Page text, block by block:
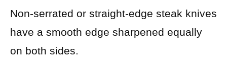
Non-serrated or straight-edge steak knives
have a smooth edge sharpened equally
on both sides.